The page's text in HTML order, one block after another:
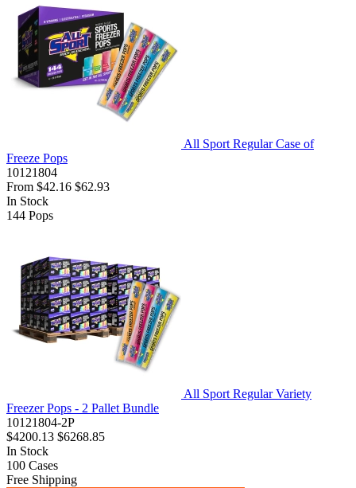
All Sport Regular Case of
Freeze Pops
10121804
From $42.16 $62.93
In Stock
144 Pops
All Sport Regular Variety
Freezer Pops - 2 Pallet Bundle
10121804-2P
$4200.13 $6268.85
In Stock
100 Cases
Free Shipping